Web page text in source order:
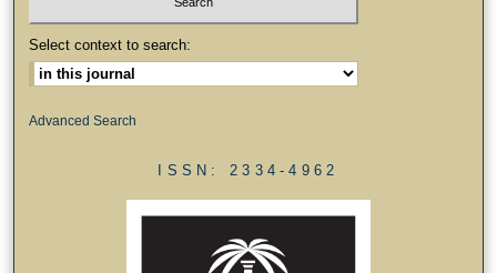
Select context to search:
Advanced Search
ISSN: 2334-4962